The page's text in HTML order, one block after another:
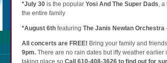
*July 30 is the popular Yosi And The Super Dads, a
the entire family
*August 6th featuring The Janis Newlan Orchestra
All concerts are FREE! Bring your family and
9pm. There are no rain dates but iffy weather
taking place so Call 610-408-3626 to find out for